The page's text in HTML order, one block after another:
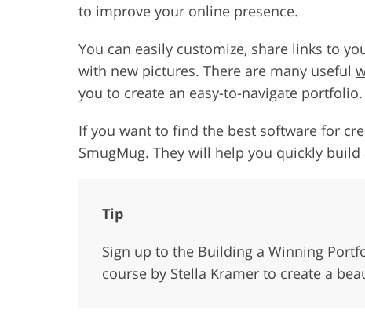
to improve your online presence.
You can easily customize, share links to
with new pictures. There are many useful
you to create an easy-to-navigate
If you want to find the best software for
SmugMug. They will help you quickly
Tip
Sign up to the Building a Winning
course by Stella Kramer to create a